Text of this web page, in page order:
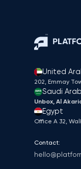
United
202, Emmay
Saudi
Unbox, Al
Egypt
Office A 32,
Contact: